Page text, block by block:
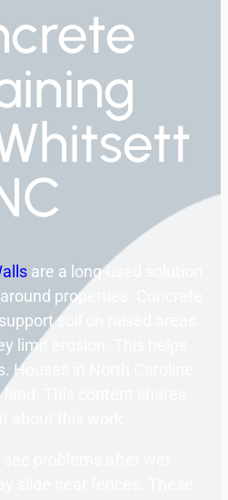
are a long-used solution
properties. Concrete
soil on raised areas.
limit erosion. This helps
Houses in North Caroline
This content shares
about this work.
problems after wet
slide near fences. These